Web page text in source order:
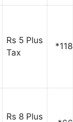
Rs 5 Plus
Tax
Rs 8 Plus